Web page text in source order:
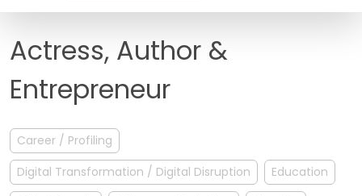
FAQ
Actress, Author &
Entrepreneur
Career / Profiling
Digital Transformation / Digital Disruption
Education